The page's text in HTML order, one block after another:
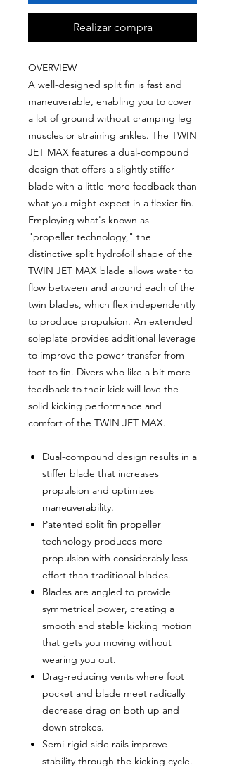
Realizar compra
OVERVIEW
A well-designed split fin is fast and
maneuverable, enabling you to cover
a lot of ground without cramping leg
muscles or straining ankles. The TWIN
JET MAX features a dual-compound
design that offers a slightly stiffer
blade with a little more feedback than
what you might expect in a flexier fin.
Employing what's known as
"propeller technology," the
distinctive split hydrofoil shape of the
TWIN JET MAX blade allows water to
flow between and around each of the
twin blades, which flex independently
to produce propulsion. An extended
soleplate provides additional leverage
to improve the power transfer from
foot to fin. Divers who like a bit more
feedback to their kick will love the
solid kicking performance and
comfort of the TWIN JET MAX.
Dual-compound design results in a
stiffer blade that increases
propulsion and optimizes
maneuverability.
Patented split fin propeller
technology produces more
propulsion with considerably less
effort than traditional blades.
Blades are angled to provide
symmetrical power, creating a
smooth and stable kicking motion
that gets you moving without
wearing you out.
Drag-reducing vents where foot
pocket and blade meet radically
decrease drag on both up and
down strokes.
Semi-rigid side rails improve
stability through the kicking cycle.